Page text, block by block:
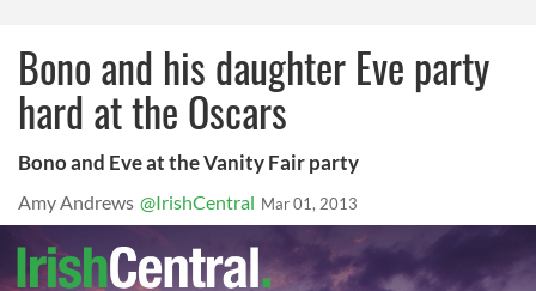
Bono and his daughter Eve party
hard at the Oscars
Bono and Eve at the Vanity Fair party
Amy Andrews @IrishCentral Mar 01, 2013